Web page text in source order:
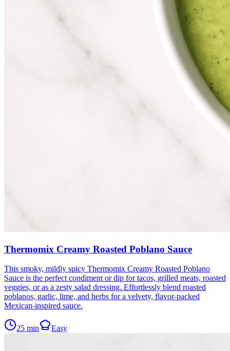
Thermomix Creamy Roasted Poblano Sauce
This smoky, mildly spicy Thermomix Creamy Roasted Poblano
Sauce is the perfect condiment or dip for tacos, grilled meats, roasted
veggies, or as a zesty salad dressing. Effortlessly blend roasted
poblanos, garlic, lime, and herbs for a velvety, flavor-packed
Mexican-inspired sauce.
25 min Easy